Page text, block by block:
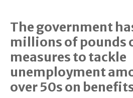
The government
millions of pounds
measures to tackle
unemployment
over 50s on